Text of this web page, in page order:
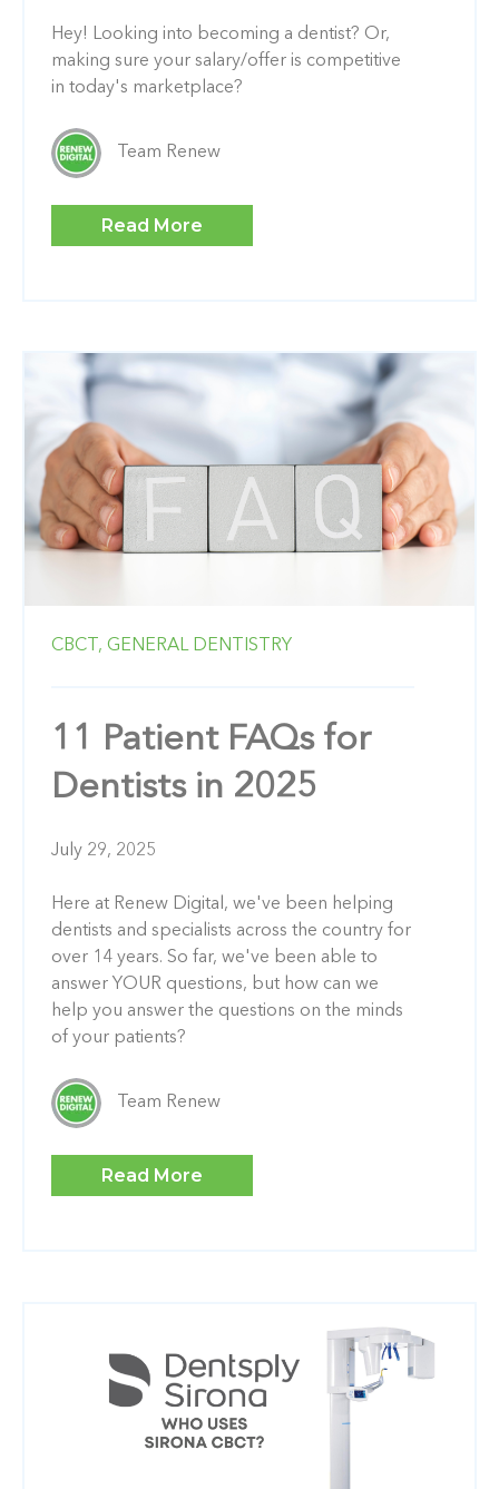
Hey! Looking into becoming a dentist? Or,
making sure your salary/offer is competitive
in today's marketplace?
Team Renew
Read More
CBCT, GENERAL DENTISTRY
11 Patient FAQs for
Dentists in 2025
July 29, 2025
Here at Renew Digital, we've been helping
dentists and specialists across the country for
over 14 years. So far, we've been able to
answer YOUR questions, but how can we
help you answer the questions on the minds
of your patients?
Team Renew
Read More